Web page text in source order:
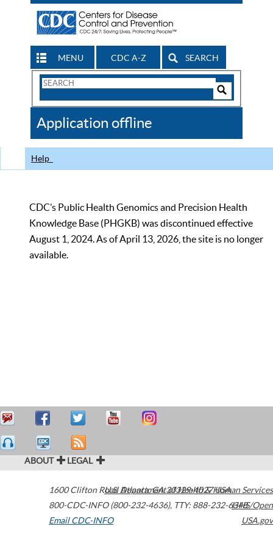
MENU CDC A-Z SEARCH
Search
CDC
Application offline
Help
CDC’s Public Health Genomics and Precision Health
Knowledge Base (PHGKB) was discontinued effective
August 1, 2024. As of April 13, 2026, the site is no longer
available.
ABOUT LEGAL
1600 Clifton Road Atlanta,GA30329-4027USA
800-CDC-INFO (800-232-4636), TTY: 888-232-6348
Email CDC-INFO
U.S. Department of Health & Human Services
HHS/Open
USA.gov